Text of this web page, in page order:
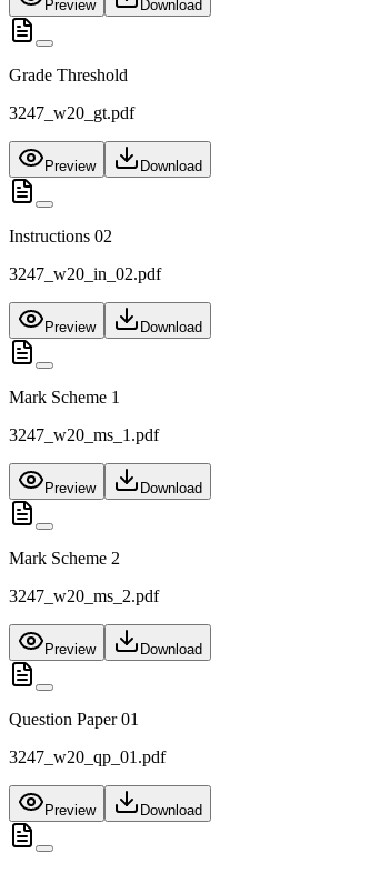
Preview Download
Grade Threshold
3247_w20_gt.pdf
Preview Download
Instructions 02
3247_w20_in_02.pdf
Preview Download
Mark Scheme 1
3247_w20_ms_1.pdf
Preview Download
Mark Scheme 2
3247_w20_ms_2.pdf
Preview Download
Question Paper 01
3247_w20_qp_01.pdf
Preview Download